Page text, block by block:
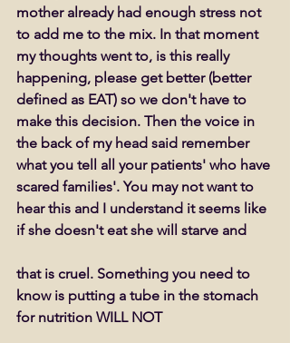
mother already had enough stress not
to add me to the mix. In that moment
my thoughts went to, is this really
happening, please get better (better
defined as EAT) so we don't have to
make this decision. Then the voice in
the back of my head said remember
what you tell all your patients' who have
scared families'. You may not want to
hear this and I understand it seems like
if she doesn't eat she will starve and
that is cruel. Something you need to
know is putting a tube in the stomach
for nutrition WILL NOT